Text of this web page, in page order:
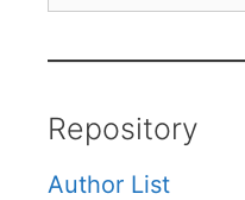
Repository
Author List